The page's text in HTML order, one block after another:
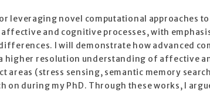
leveraging novel computational approaches
and cognitive processes, with
I will demonstrate how advanced
higher resolution understanding of affective
areas (stress sensing, semantic memory
on during my PhD. Through these works, I